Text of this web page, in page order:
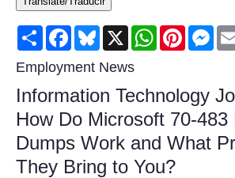
Consumer
Consumer Affairs Recalls
Food & Drug Recalls
Product Safety News
Share FacebookBluesky
X WhatsAppPinterest
Employment News
Information Technology
How Do Microsoft 70-483
Dumps Work and What
They Bring to You?